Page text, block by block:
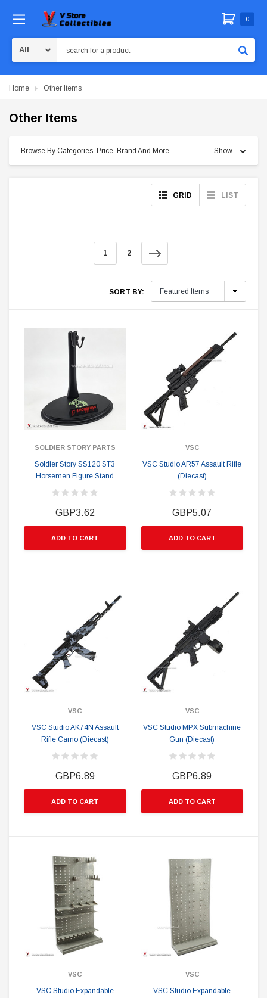
0
Home Other Items
Other Items
Browse By Categories, Price, Brand And More... Show
GRID LIST
1 2
SORT BY:
SOLDIER STORY PARTS
Soldier Story SS120 ST3
Horsemen Figure Stand
GBP3.62
ADD TO CART
VSC
VSC Studio AR57 Assault Rifle
(Diecast)
GBP5.07
ADD TO CART
VSC
VSC Studio AK74N Assault
Rifle Camo (Diecast)
GBP6.89
ADD TO CART
VSC
VSC Studio MPX Submachine
Gun (Diecast)
GBP6.89
ADD TO CART
VSC
VSC Studio Expandable
VSC
VSC Studio Expandable